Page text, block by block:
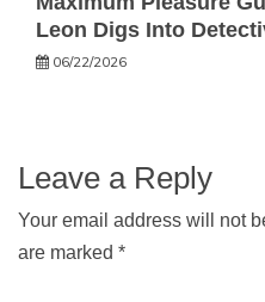
Leon Digs Into
06/22/2026
Leave a Reply
Your email address will not
are marked *